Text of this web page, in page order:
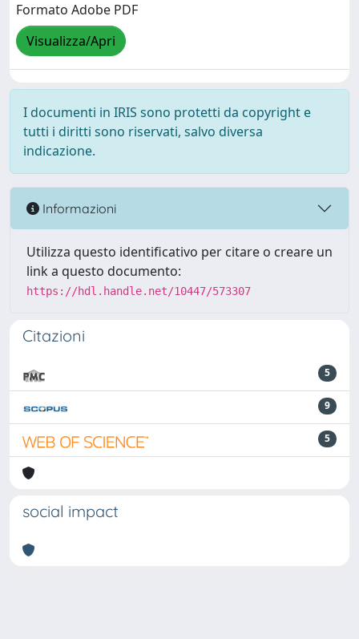
Formato Adobe PDF
Visualizza/Apri
I documenti in IRIS sono protetti da copyright e
tutti i diritti sono riservati, salvo diversa
indicazione.
Informazioni
Utilizza questo identificativo per citare o creare un
link a questo documento:
https://hdl.handle.net/10447/573307
Citazioni
5
9
5
social impact